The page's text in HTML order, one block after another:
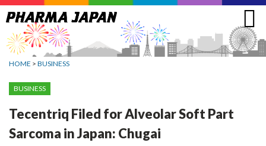
Jump
to
navigation
HOME > BUSINESS
BUSINESS
Tecentriq Filed for Alveolar Soft Part
Sarcoma in Japan: Chugai